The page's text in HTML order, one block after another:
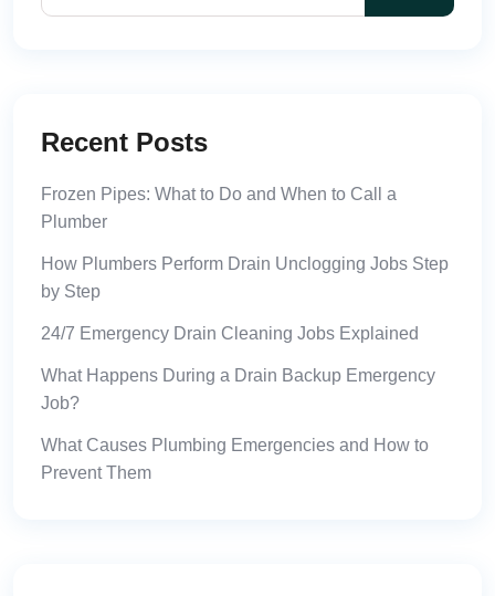
Recent Posts
Frozen Pipes: What to Do and When to Call a
Plumber
How Plumbers Perform Drain Unclogging Jobs Step
by Step
24/7 Emergency Drain Cleaning Jobs Explained
What Happens During a Drain Backup Emergency
Job?
What Causes Plumbing Emergencies and How to
Prevent Them